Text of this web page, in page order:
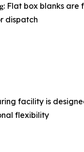
Flat box
dispatch
facility is
flexibility